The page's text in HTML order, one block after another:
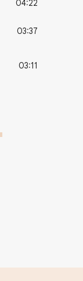
04:22
03:37
03:11